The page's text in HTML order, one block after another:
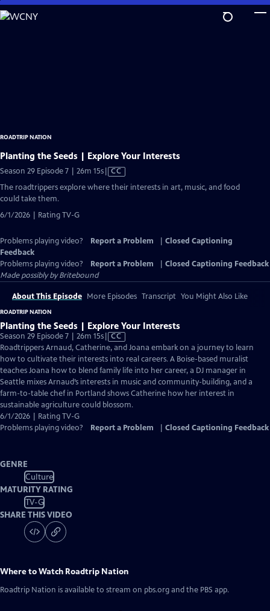
Skip
to
ROADTRIP NATION
Planting the Seeds | Explore Your Interests
Season 29 Episode 7 | 26m 15sVideo
CC
The roadtrippers explore where their interests in art, music, and food
could take them.
6/1/2026 | Rating TV-G
Problems playing video? Report a Problem
Closed Captioning
Feedback
Problems playing video?
Report a Problem
Closed Captioning Feedback
Made possibly by Britebound
About This Episode More Episodes Transcript You Might Also Like
ROADTRIP NATION
Planting the Seeds | Explore Your Interests
Season 29 Episode 7 | 26m 15sVideo
has
Closed
Captions
CC
Roadtrippers Arnaud, Catherine, and Joana embark on a journey to learn
how to cultivate their interests into real careers. A Boise-based muralist
teaches Joana how to blend family life into her career, a DJ manager in
Seattle mixes Arnaud’s interests in music and community-building, and a
farm-to-table chef in Portland shows Catherine how her interest in
sustainable agriculture could blossom.
6/1/2026 | Rating TV-G
Problems playing video?
Report a Problem Closed Captioning Feedback
GENRE
Culture
MATURITY RATING
TV-G
SHARE THIS VIDEO
Where to Watch Roadtrip Nation
Roadtrip Nation is available to stream on pbs.org and the PBS app.